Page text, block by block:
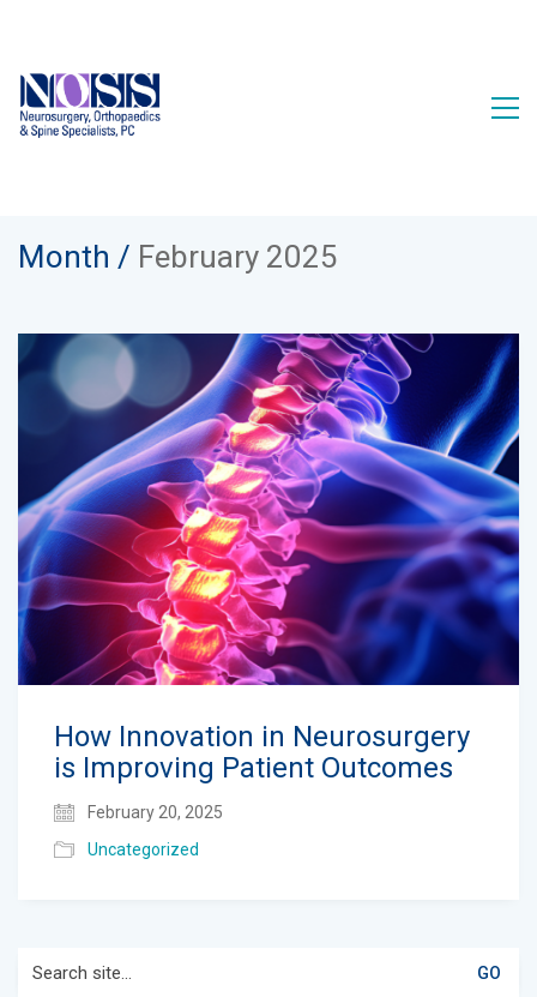
Month / February 2025
How Innovation in Neurosurgery
is Improving Patient Outcomes
February 20, 2025
Uncategorized
for: